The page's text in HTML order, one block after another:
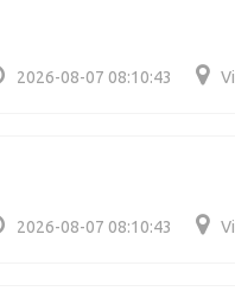
2026-08-07 08:10:43
2026-08-07 08:10:43